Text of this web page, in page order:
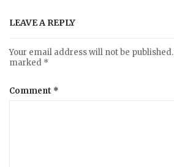
LEAVE A REPLY
Your email address will not be published.
marked *
Comment *